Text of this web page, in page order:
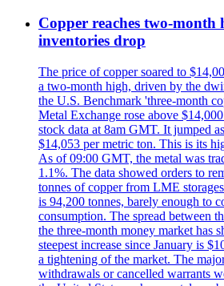
Copper reaches two-month
inventories drop
The price of copper soared to
a two-month high, driven by the
the U.S. Benchmark 'three-month
Metal Exchange rose above
stock data at 8am GMT. It jumped
$14,053 per metric ton. This is its
As of 09:00 GMT, the metal was
1.1%. The data showed orders to
tonnes of copper from LME
is 94,200 tonnes, barely enough to
consumption. The spread between
the three-month money market has
steepest increase since January is
a tightening of the market. The
withdrawals or cancelled warrants